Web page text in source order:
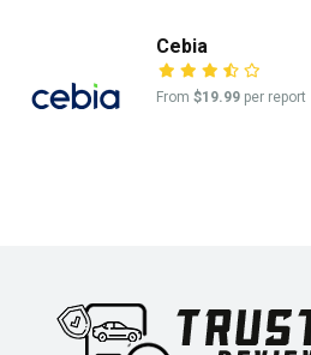
Cebia
From $19.99 per report